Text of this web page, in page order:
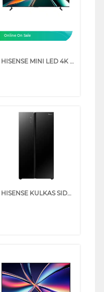
Online On Sale
HISENSE MINI LED 4K UHD VIDAA SMART TV U6Q SERIES
HISENSE KULKAS SIDE BY SIDE REFRIGERATOR RS708N4IBU